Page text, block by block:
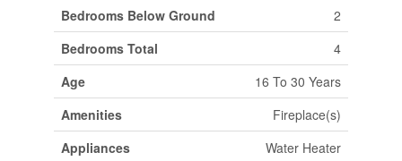
Bedrooms Below Ground
2
Bedrooms Total
4
Age
16 To 30 Years
Amenities
Fireplace(s)
Appliances
Water Heater